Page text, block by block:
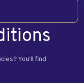
You'll find